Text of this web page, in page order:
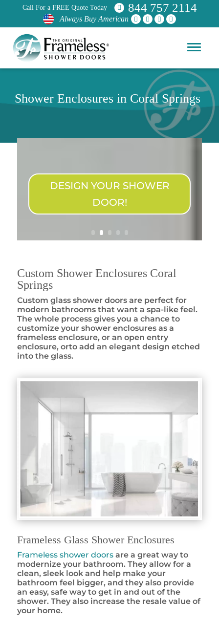
Call For a FREE Quote Today 844 757 2114
Always Buy American
Shower Enclosures in Coral Springs
DESIGN YOUR SHOWER
DOOR!
Custom Shower Enclosures Coral
Springs
Custom glass shower doors are perfect for
modern bathrooms that want a spa-like feel.
The whole process gives you a chance to
customize your shower enclosures as a
frameless enclosure, or an open entry
enclosure, orto add an elegant design etched
into the glass.
Frameless Glass Shower Enclosures
Frameless shower doors are a great way to
modernize your bathroom. They allow for a
clean, sleek look and help make your
bathroom feel bigger, and they also provide
an easy, safe way to get in and out of the
shower. They also increase the resale value of
your home.